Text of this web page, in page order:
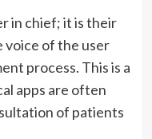
in chief; it is their
voice of the user
process. This is a
apps are often
of patients